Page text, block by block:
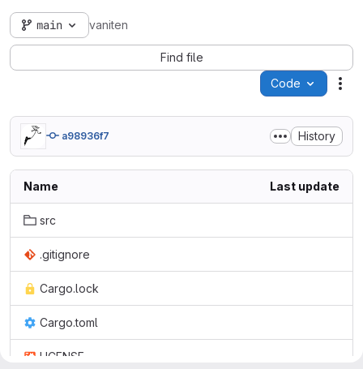
main vaniten
Find file
Code
a98936f7 History
Name Last update
src
.gitignore
Cargo.lock
Cargo.toml
LICENSE